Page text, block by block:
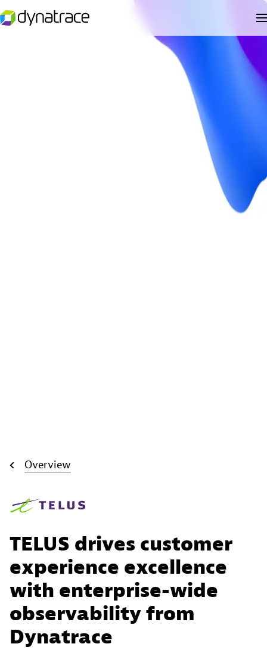
Overview
TELUS drives customer
experience excellence
with enterprise-wide
observability from
Dynatrace